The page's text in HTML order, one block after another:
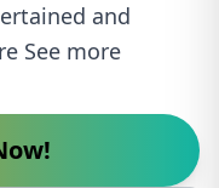
and
See more